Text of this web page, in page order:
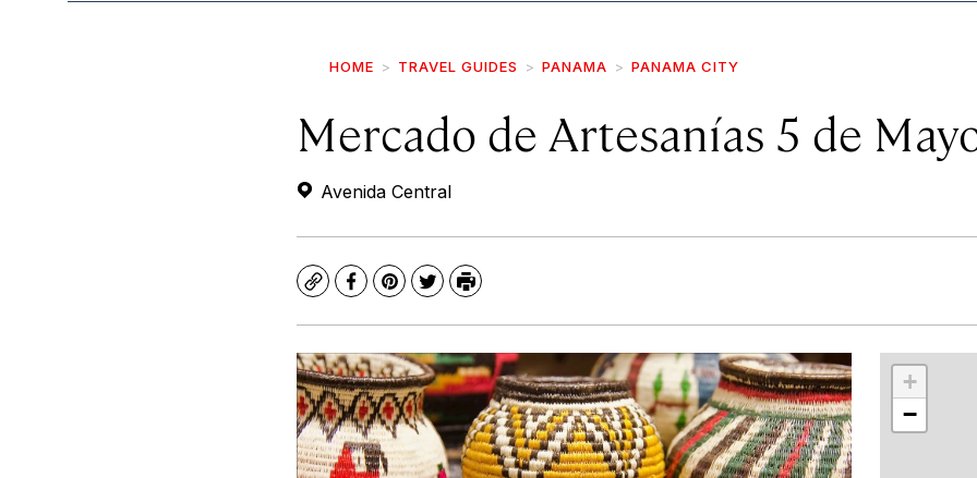
HOME TRAVEL GUIDES PANAMA PANAMA CITY
Mercado de Artesanías 5 de
Avenida Central
CopyFacebook
Pinterest
TwitterPrint
+
−